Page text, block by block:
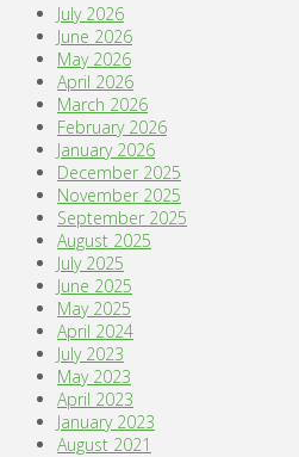
July 2026
June 2026
May 2026
April 2026
March 2026
February 2026
January 2026
December 2025
November 2025
September 2025
August 2025
July 2025
June 2025
May 2025
April 2024
July 2023
May 2023
April 2023
January 2023
August 2021